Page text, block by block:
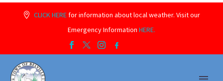
CLICK HEREfor information about local weather. Visit our
Emergency Information HERE.